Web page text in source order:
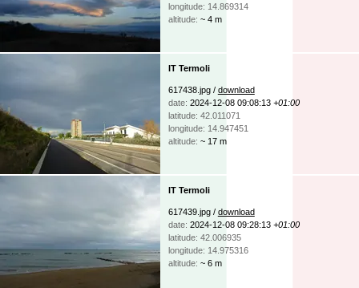
longitude: 14.869314
altitude: ~ 4 m
IT Termoli
617438.jpg / download
date: 2024-12-08 09:08:13 +01:00
latitude: 42.011071
longitude: 14.947451
altitude: ~ 17 m
IT Termoli
617439.jpg / download
date: 2024-12-08 09:28:13 +01:00
latitude: 42.006935
longitude: 14.975316
altitude: ~ 6 m